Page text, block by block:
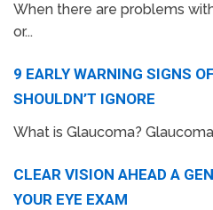
When there are problems
or...
9 EARLY WARNING SIGNS
SHOULDN’T IGNORE
What is Glaucoma?
CLEAR VISION AHEAD A
YOUR EYE EXAM